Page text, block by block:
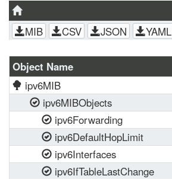
MIB CSV JSON YAML
Object Name
ipv6MIB
ipv6MIBObjects
ipv6Forwarding
ipv6DefaultHopLimit
ipv6Interfaces
ipv6IfTableLastChange